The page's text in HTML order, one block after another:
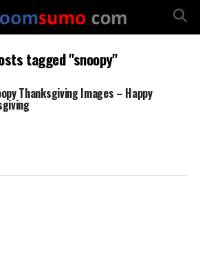
tagged "snoopy"
Thanksgiving Images – Happy